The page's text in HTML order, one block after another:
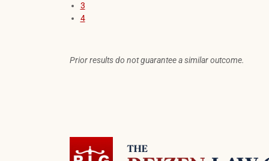
3
4
Prior results do not guarantee a similar outcome.